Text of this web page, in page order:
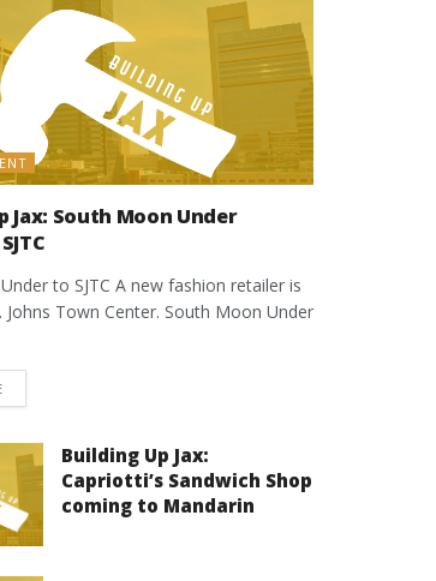
Jax: South Moon Under
to SJTC A new fashion retailer is
Johns Town Center. South Moon Under
DETAILS
Building Up Jax:
Capriotti’s Sandwich Shop
coming to Mandarin